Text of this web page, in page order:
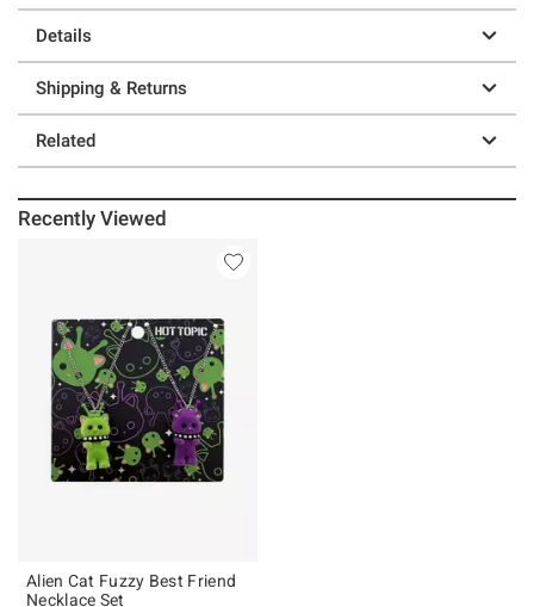
Details
Shipping & Returns
Related
Recently Viewed
Alien Cat Fuzzy Best Friend
Necklace Set